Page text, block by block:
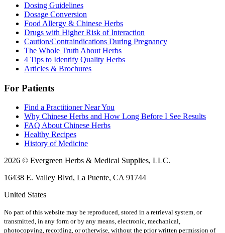
Dosing Guidelines
Dosage Conversion
Food Allergy & Chinese Herbs
Drugs with Higher Risk of Interaction
Caution/Contraindications During Pregnancy
The Whole Truth About Herbs
4 Tips to Identify Quality Herbs
Articles & Brochures
For Patients
Find a Practitioner Near You
Why Chinese Herbs and How Long Before I See Results
FAQ About Chinese Herbs
Healthy Recipes
History of Medicine
2026 © Evergreen Herbs & Medical Supplies, LLC.
16438 E. Valley Blvd, La Puente, CA 91744
United States
No part of this website may be reproduced, stored in a retrieval system, or
transmitted, in any form or by any means, electronic, mechanical,
photocopying, recording, or otherwise, without the prior written permission of